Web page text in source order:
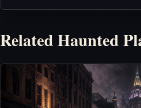
Related Haunted